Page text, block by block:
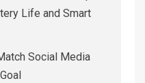
Life and Smart
Social Media